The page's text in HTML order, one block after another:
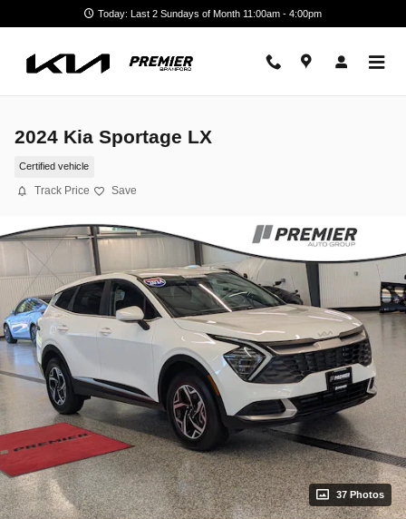
Skip to main contentToday: Last 2 Sundays of Month 11:00am - 4:00pm
2024 Kia Sportage LX
Certified vehicle
Track Price Save
37 Photos